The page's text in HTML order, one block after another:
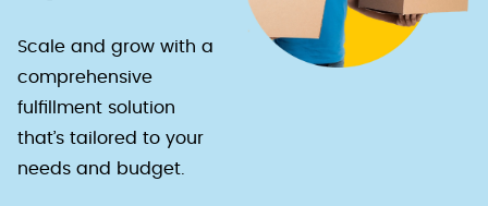
Scale and grow with a
comprehensive
fulfillment solution
that’s tailored to your
needs and budget.